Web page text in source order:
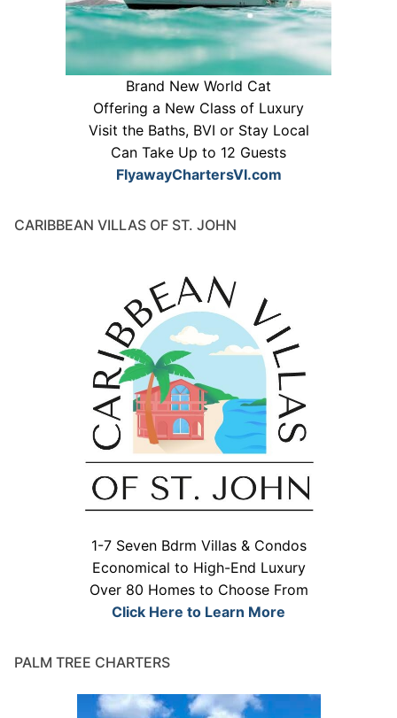
Brand New World Cat
Offering a New Class of Luxury
Visit the Baths, BVI or Stay Local
Can Take Up to 12 Guests
FlyawayChartersVI.com
CARIBBEAN VILLAS OF ST. JOHN
1-7 Seven Bdrm Villas & Condos
Economical to High-End Luxury
Over 80 Homes to Choose From
Click Here to Learn More
PALM TREE CHARTERS